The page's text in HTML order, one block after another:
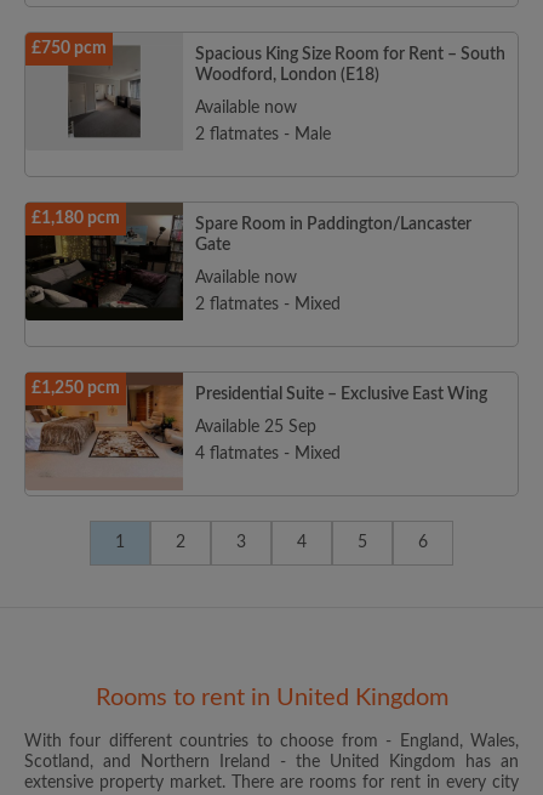
£750 pcm
Spacious King Size Room for Rent – South
Woodford, London (E18)
Available now
2 flatmates - Male
£1,180 pcm
Spare Room in Paddington/Lancaster
Gate
Available now
2 flatmates - Mixed
£1,250 pcm
Presidential Suite – Exclusive East Wing
Available 25 Sep
4 flatmates - Mixed
1 2 3 4 5 6
Rooms to rent in United Kingdom
With four different countries to choose from - England, Wales,
Scotland, and Northern Ireland - the United Kingdom has an
extensive property market. There are rooms for rent in every city